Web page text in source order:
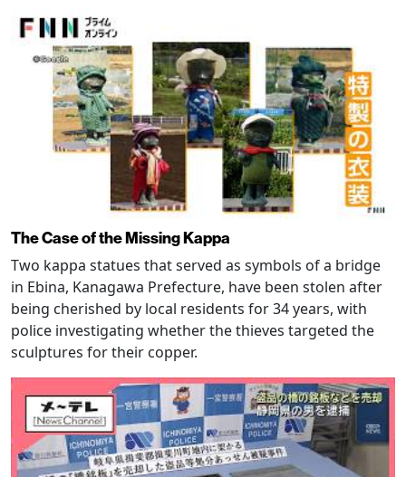
The Case of the Missing Kappa
Two kappa statues that served as symbols of a bridge
in Ebina, Kanagawa Prefecture, have been stolen after
being cherished by local residents for 34 years, with
police investigating whether the thieves targeted the
sculptures for their copper.